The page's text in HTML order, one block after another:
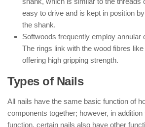
easy to drive and is kept in position
the shank.
Softwoods frequently employ annular
The rings link with the wood fibres
offering high gripping strength.
Types of Nails
All nails have the same basic function of
components together; however, in
function, certain nails also have other